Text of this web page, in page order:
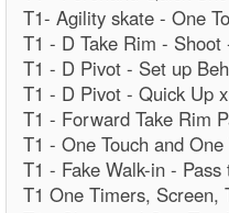
T1- Agility skate - One
T1 - D Take Rim -
T1 - D Pivot - Set up
T1 - D Pivot - Quick Up
T1 - Forward Take Rim
T1 - One Touch and
T1 - Fake Walk-in -
T1 One Timers, Screen,